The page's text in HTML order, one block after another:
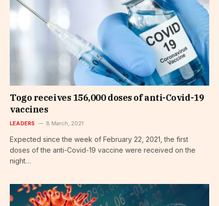
Togo receives 156,000 doses of anti-Covid-19
vaccines
LEADERS 8 March, 2021
Expected since the week of February 22, 2021, the first
doses of the anti-Covid-19 vaccine were received on the
night…